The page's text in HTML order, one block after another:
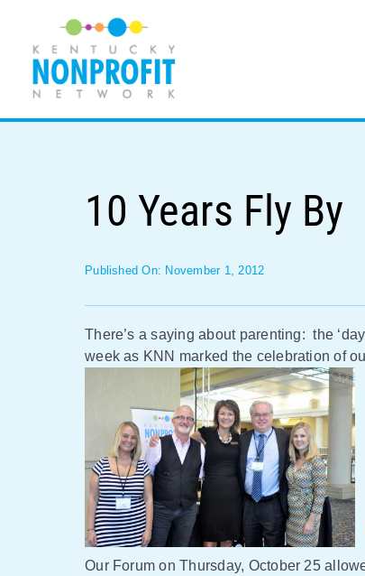
content
10 Years Fly By
Published On: November 1, 2012
There’s a saying about parenting: the
week as KNN marked the celebration of
Our Forum on Thursday, October 25